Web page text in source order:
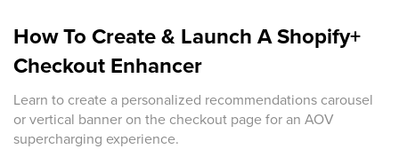
How To Create & Launch A Shopify+
Checkout Enhancer
Learn to create a personalized recommendations carousel
or vertical banner on the checkout page for an AOV
supercharging experience.